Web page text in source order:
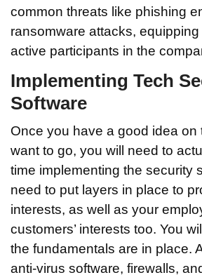
common threats like phishing
ransomware attacks,
active participants in the
Implementing Tech
Software
Once you have a good idea on
want to go, you will need to
time implementing the security
need to put layers in place to
interests, as well as your
customers’ interests too. You
the fundamentals are in place.
anti-virus software, firewalls,